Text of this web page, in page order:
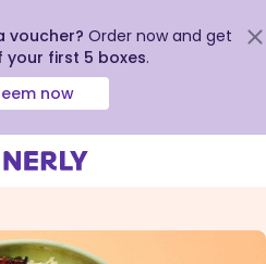
voucher? Order now and get
your first 5 boxes.
now